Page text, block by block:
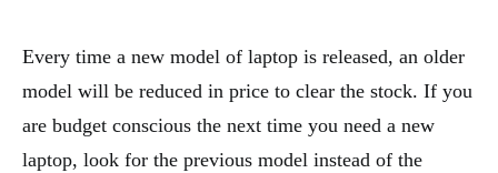
Every time a new model of laptop is released, an older
model will be reduced in price to clear the stock. If you
are budget conscious the next time you need a new
laptop, look for the previous model instead of the